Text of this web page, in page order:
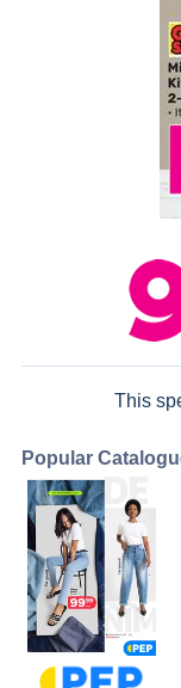
This
Popular